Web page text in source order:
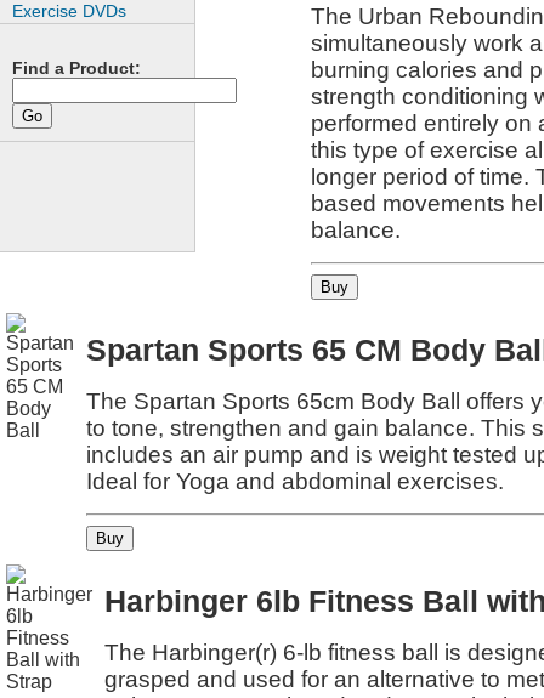
Exercise DVDs
Find a Product:
The Urban
simultaneously work
burning calories and
strength conditioning
performed entirely on
this type of exercise
longer period of time.
based movements
balance.
Spartan Sports 65 CM Body
The Spartan Sports 65cm Body Ball offers
to tone, strengthen and gain balance. This
includes an air pump and is weight tested
Ideal for Yoga and abdominal exercises.
Harbinger 6lb Fitness Ball
The Harbinger(r) 6-lb fitness ball is
grasped and used for an alternative to